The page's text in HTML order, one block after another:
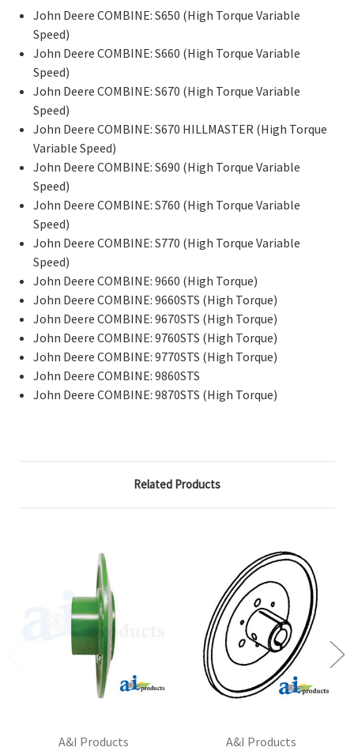
John Deere COMBINE: S650 (High Torque Variable
Speed)
John Deere COMBINE: S660 (High Torque Variable
Speed)
John Deere COMBINE: S670 (High Torque Variable
Speed)
John Deere COMBINE: S670 HILLMASTER (High Torque
Variable Speed)
John Deere COMBINE: S690 (High Torque Variable
Speed)
John Deere COMBINE: S760 (High Torque Variable
Speed)
John Deere COMBINE: S770 (High Torque Variable
Speed)
John Deere COMBINE: 9660 (High Torque)
John Deere COMBINE: 9660STS (High Torque)
John Deere COMBINE: 9670STS (High Torque)
John Deere COMBINE: 9760STS (High Torque)
John Deere COMBINE: 9770STS (High Torque)
John Deere COMBINE: 9860STS
John Deere COMBINE: 9870STS (High Torque)
Related Products
A&I Products
A&I Products